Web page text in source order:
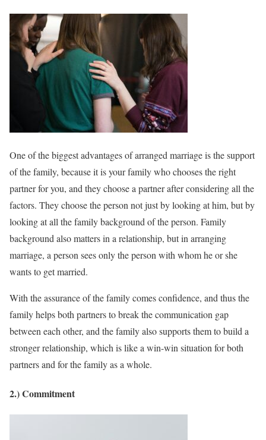
One of the biggest advantages of arranged marriage is the support
of the family, because it is your family who chooses the right
partner for you, and they choose a partner after considering all the
factors. They choose the person not just by looking at him, but by
looking at all the family background of the person. Family
background also matters in a relationship, but in arranging
marriage, a person sees only the person with whom he or she
wants to get married.
With the assurance of the family comes confidence, and thus the
family helps both partners to break the communication gap
between each other, and the family also supports them to build a
stronger relationship, which is like a win-win situation for both
partners and for the family as a whole.
2.) Commitment